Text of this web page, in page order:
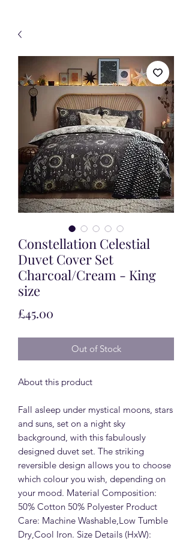
Constellation Celestial
Duvet Cover Set
Charcoal/Cream - King
size
£45.00
Out of Stock
About this product
Fall asleep under mystical moons, stars
and suns, set on a night sky
background, with this fabulously
designed duvet set. The striking
reversible design allows you to choose
which colour you wish, depending on
your mood. Material Composition:
50% Cotton 50% Polyester Product
Care: Machine Washable,Low Tumble
Dry,Cool Iron. Size Details (HxW):